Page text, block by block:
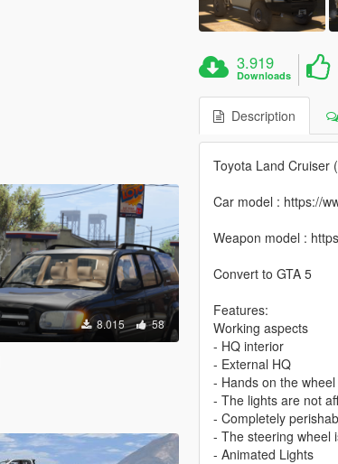
8.015 58
3.919
Downloads
Description
Toyota Land Cruiser
Car model : https://
Weapon model :
Convert to GTA 5
Features:
Working aspects
- HQ interior
- External HQ
- Hands on the wheel
- The lights are not
- Completely
- The steering wheel
- Animated Lights